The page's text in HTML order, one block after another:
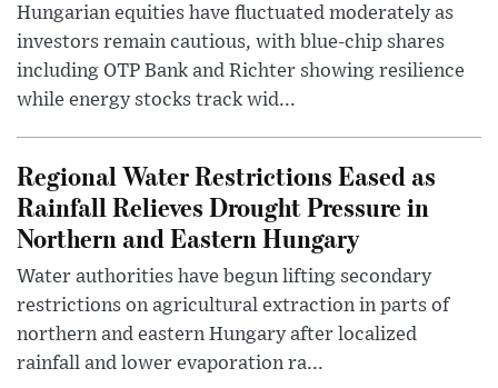
Hungarian equities have fluctuated moderately as
investors remain cautious, with blue-chip shares
including OTP Bank and Richter showing resilience
while energy stocks track wid...
Regional Water Restrictions Eased as
Rainfall Relieves Drought Pressure in
Northern and Eastern Hungary
Water authorities have begun lifting secondary
restrictions on agricultural extraction in parts of
northern and eastern Hungary after localized
rainfall and lower evaporation ra...